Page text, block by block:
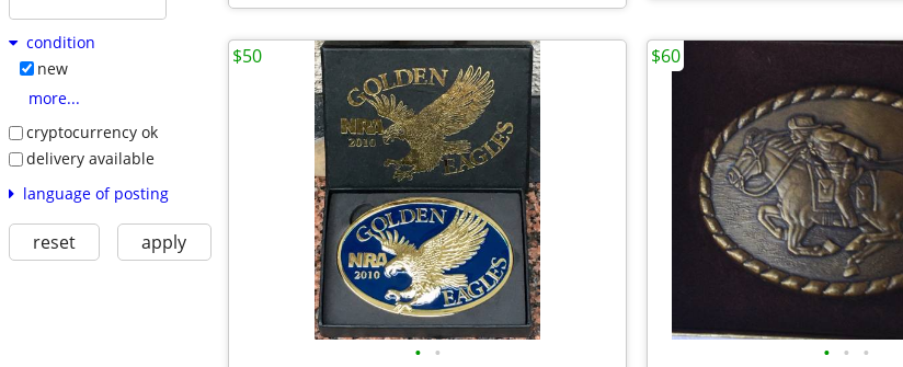
condition
new
more...
cryptocurrency ok
delivery available
language of posting
reset apply
• •
$50
• • •
$60